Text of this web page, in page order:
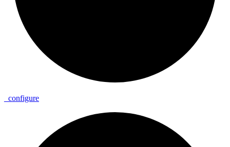
configure